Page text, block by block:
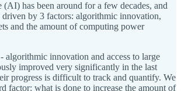
has been around for a few decades, and
driven by 3 factors: algorithmic innovation,
and the amount of computing power
algorithmic innovation and access to large
improved very significantly in the last
progress is difficult to track and quantify. We
factor: what is done to increase the amount of